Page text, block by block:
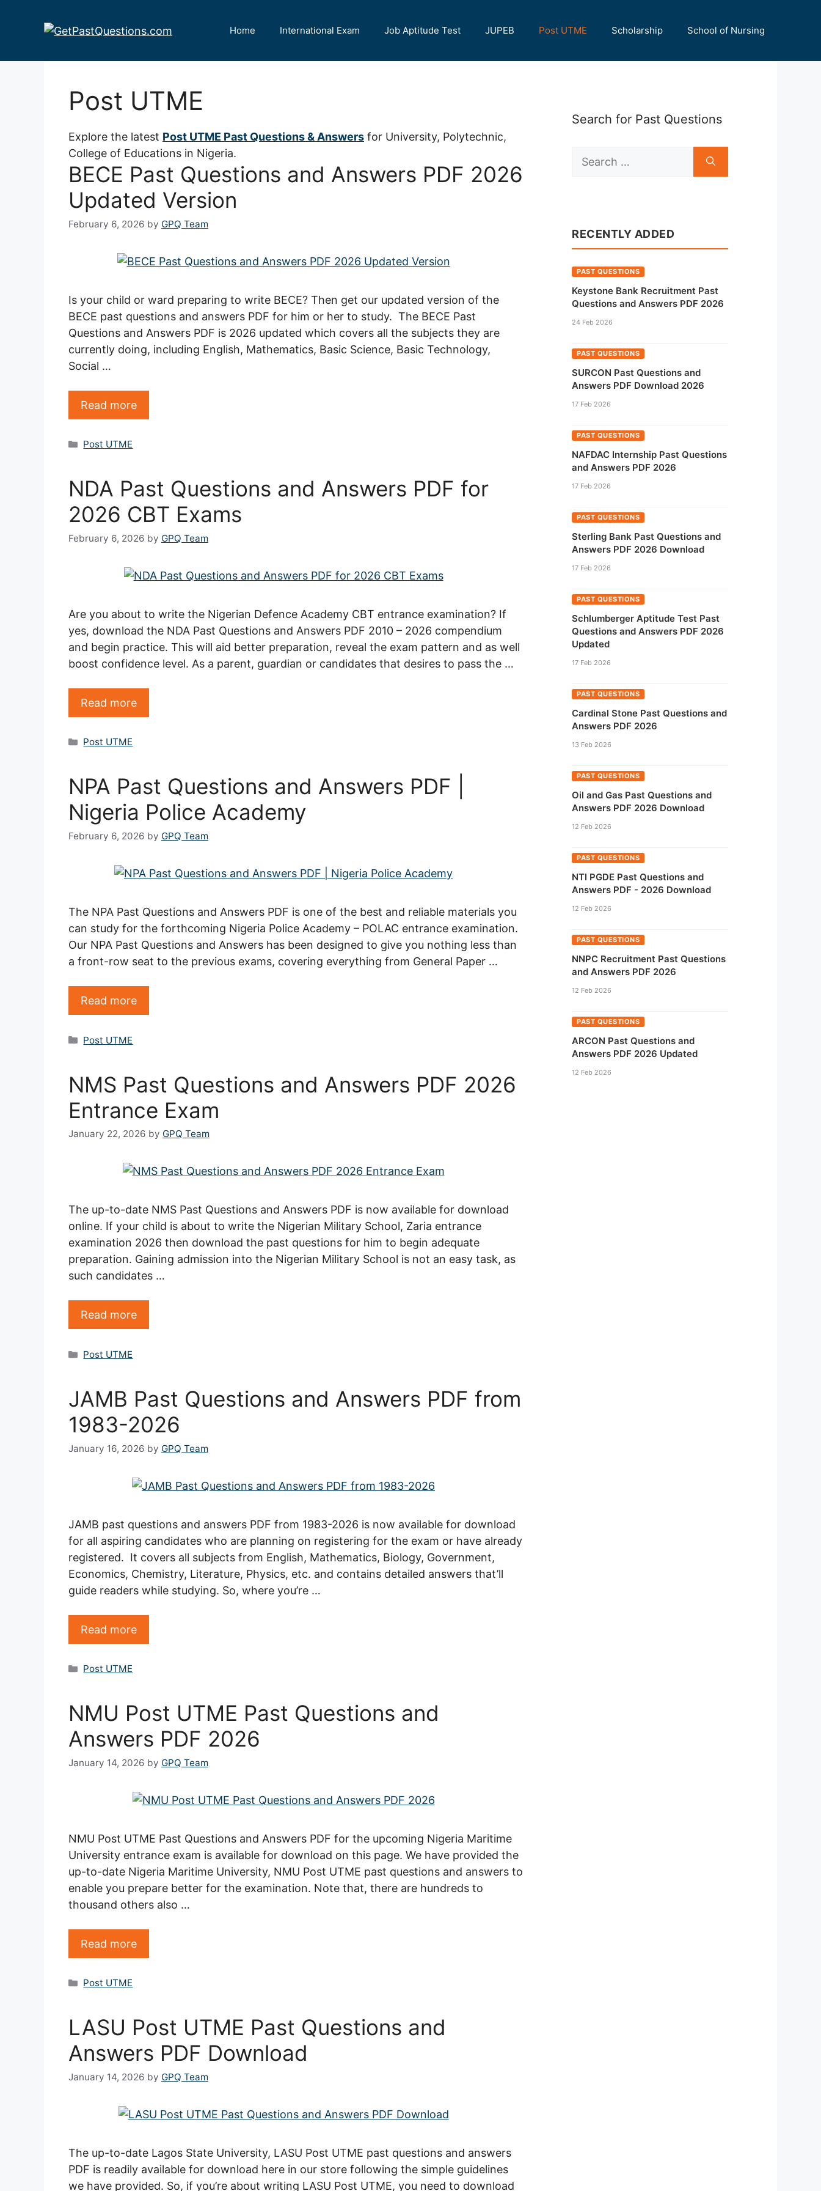
Home International Exam Job Aptitude Test JUPEB Post UTME Scholarship School of Nursing
Post UTME
Explore the latest Post UTME Past Questions & Answers for University, Polytechnic,
College of Educations in Nigeria.
BECE Past Questions and Answers PDF 2026
Updated Version
February 6, 2026 by GPQ Team
Is your child or ward preparing to write BECE? Then get our updated version of the
BECE past questions and answers PDF for him or her to study. The BECE Past
Questions and Answers PDF is 2026 updated which covers all the subjects they are
currently doing, including English, Mathematics, Basic Science, Basic Technology,
Social …
Read more
Categories
Post UTME
NDA Past Questions and Answers PDF for
2026 CBT Exams
February 6, 2026 by GPQ Team
Are you about to write the Nigerian Defence Academy CBT entrance examination? If
yes, download the NDA Past Questions and Answers PDF 2010 – 2026 compendium
and begin practice. This will aid better preparation, reveal the exam pattern and as well
boost confidence level. As a parent, guardian or candidates that desires to pass the …
Read more
Categories
Post UTME
NPA Past Questions and Answers PDF |
Nigeria Police Academy
February 6, 2026 by GPQ Team
The NPA Past Questions and Answers PDF is one of the best and reliable materials you
can study for the forthcoming Nigeria Police Academy – POLAC entrance examination.
Our NPA Past Questions and Answers has been designed to give you nothing less than
a front-row seat to the previous exams, covering everything from General Paper …
Read more
Categories
Post UTME
NMS Past Questions and Answers PDF 2026
Entrance Exam
January 22, 2026 by GPQ Team
The up-to-date NMS Past Questions and Answers PDF is now available for download
online. If your child is about to write the Nigerian Military School, Zaria entrance
examination 2026 then download the past questions for him to begin adequate
preparation. Gaining admission into the Nigerian Military School is not an easy task, as
such candidates …
Read more
Categories
Post UTME
JAMB Past Questions and Answers PDF from
1983-2026
January 16, 2026 by GPQ Team
JAMB past questions and answers PDF from 1983-2026 is now available for download
for all aspiring candidates who are planning on registering for the exam or have already
registered. It covers all subjects from English, Mathematics, Biology, Government,
Economics, Chemistry, Literature, Physics, etc. and contains detailed answers that’ll
guide readers while studying. So, where you’re …
Read more
Categories
Post UTME
NMU Post UTME Past Questions and
Answers PDF 2026
January 14, 2026 by GPQ Team
NMU Post UTME Past Questions and Answers PDF for the upcoming Nigeria Maritime
University entrance exam is available for download on this page. We have provided the
up-to-date Nigeria Maritime University, NMU Post UTME past questions and answers to
enable you prepare better for the examination. Note that, there are hundreds to
thousand others also …
Read more
Categories
Post UTME
LASU Post UTME Past Questions and
Answers PDF Download
January 14, 2026 by GPQ Team
The up-to-date Lagos State University, LASU Post UTME past questions and answers
PDF is readily available for download here in our store following the simple guidelines
we have provided. So, if you’re about writing LASU Post UTME, you need to download
Search for Past Questions
Search
RECENTLY ADDED
PAST QUESTIONS
Keystone Bank Recruitment Past
Questions and Answers PDF 2026
24 Feb 2026
PAST QUESTIONS
SURCON Past Questions and
Answers PDF Download 2026
17 Feb 2026
PAST QUESTIONS
NAFDAC Internship Past Questions
and Answers PDF 2026
17 Feb 2026
PAST QUESTIONS
Sterling Bank Past Questions and
Answers PDF 2026 Download
17 Feb 2026
PAST QUESTIONS
Schlumberger Aptitude Test Past
Questions and Answers PDF 2026
Updated
17 Feb 2026
PAST QUESTIONS
Cardinal Stone Past Questions and
Answers PDF 2026
13 Feb 2026
PAST QUESTIONS
Oil and Gas Past Questions and
Answers PDF 2026 Download
12 Feb 2026
PAST QUESTIONS
NTI PGDE Past Questions and
Answers PDF - 2026 Download
12 Feb 2026
PAST QUESTIONS
NNPC Recruitment Past Questions
and Answers PDF 2026
12 Feb 2026
PAST QUESTIONS
ARCON Past Questions and
Answers PDF 2026 Updated
12 Feb 2026